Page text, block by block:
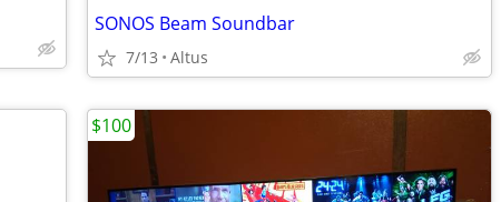
SONOS Beam Soundbar
7/13 Altus
$100